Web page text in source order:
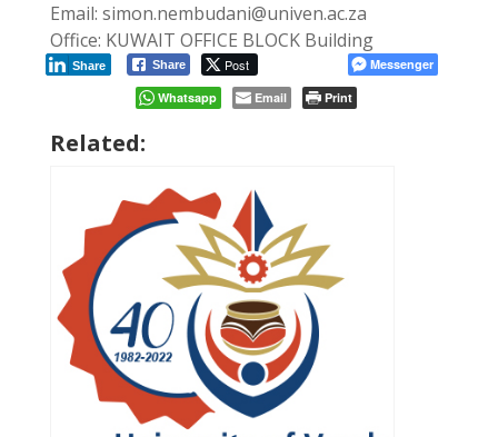
Email: simon.nembudani@univen.ac.za
Office: KUWAIT OFFICE BLOCK Building
Share Post
Share
Messenger
Whatsapp
Email Print
Related: